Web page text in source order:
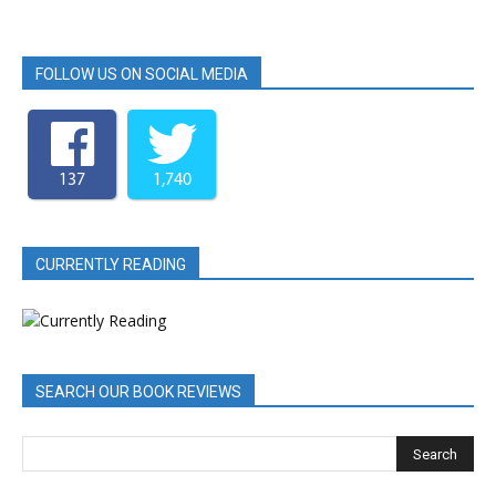
FOLLOW US ON SOCIAL MEDIA
137 1,740
CURRENTLY READING
SEARCH OUR BOOK REVIEWS